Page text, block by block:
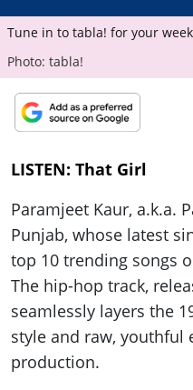
Tune in to tabla! for your
Photo: tabla!
LISTEN: That Girl
Paramjeet Kaur, a.k.a.
Punjab, whose latest
top 10 trending songs
The hip-hop track,
seamlessly layers the
style and raw, youthful
production.